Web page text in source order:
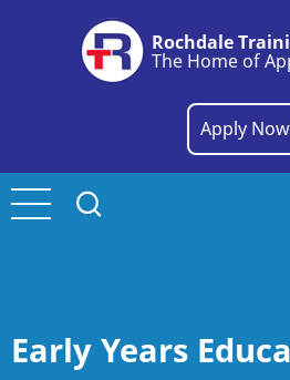
Rochdale
The Home of
Apply
Early Years